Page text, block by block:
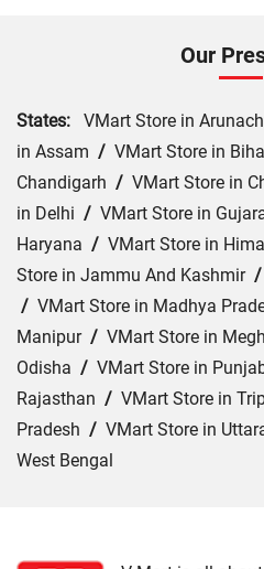
Our
States: VMart Store in
in Assam / VMart Store in
Chandigarh / VMart Store in
in Delhi / VMart Store in
Haryana / VMart Store in
Store in Jammu And Kashmir/
/ VMart Store in Madhya
Manipur/ VMart Store in
Odisha / VMart Store in
Rajasthan / VMart Store in
Pradesh / VMart Store in
West Bengal